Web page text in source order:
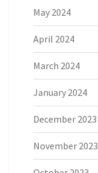
May 2024
April 2024
March 2024
January 2024
December 2023
November 2023